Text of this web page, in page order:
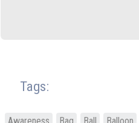
Tags: